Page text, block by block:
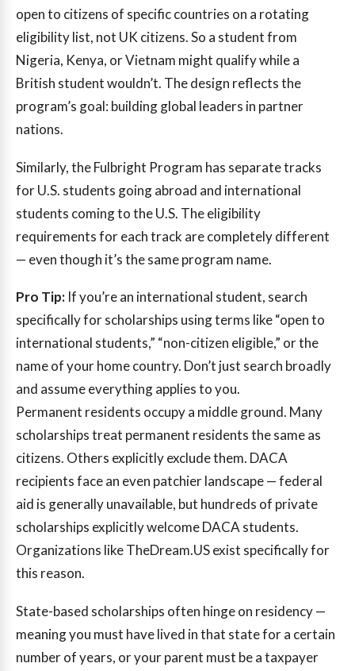
open to citizens of specific countries on a rotating
eligibility list, not UK citizens. So a student from
Nigeria, Kenya, or Vietnam might qualify while a
British student wouldn’t. The design reflects the
program’s goal: building global leaders in partner
nations.
Similarly, the Fulbright Program has separate tracks
for U.S. students going abroad and international
students coming to the U.S. The eligibility
requirements for each track are completely different
— even though it’s the same program name.
Pro Tip: If you’re an international student, search
specifically for scholarships using terms like “open to
international students,” “non-citizen eligible,” or the
name of your home country. Don’t just search broadly
and assume everything applies to you.
Permanent residents occupy a middle ground. Many
scholarships treat permanent residents the same as
citizens. Others explicitly exclude them. DACA
recipients face an even patchier landscape — federal
aid is generally unavailable, but hundreds of private
scholarships explicitly welcome DACA students.
Organizations like TheDream.US exist specifically for
this reason.
State-based scholarships often hinge on residency —
meaning you must have lived in that state for a certain
number of years, or your parent must be a taxpayer